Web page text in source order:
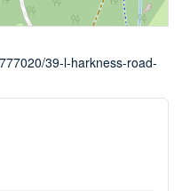
39-l-harkness-road-